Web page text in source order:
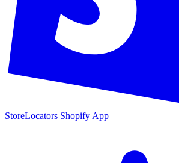
StoreLocators Shopify App